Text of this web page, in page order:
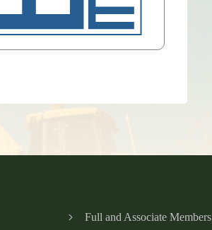
Full and Associate Members